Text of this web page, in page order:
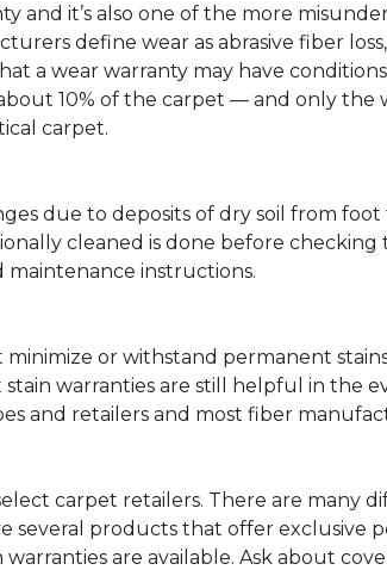
and it’s also one of the more
define wear as abrasive fiber
a wear warranty may have
10% of the carpet — and only
carpet.
due to deposits of dry soil from
cleaned is done before checking
instructions.
minimize or withstand permanent
warranties are still helpful in the
and retailers and most fiber
carpet retailers. There are many
several products that offer exclusive
are available. Ask about